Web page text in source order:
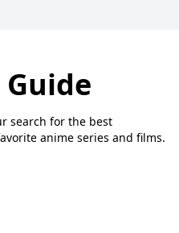
search for the best
anime series and films.